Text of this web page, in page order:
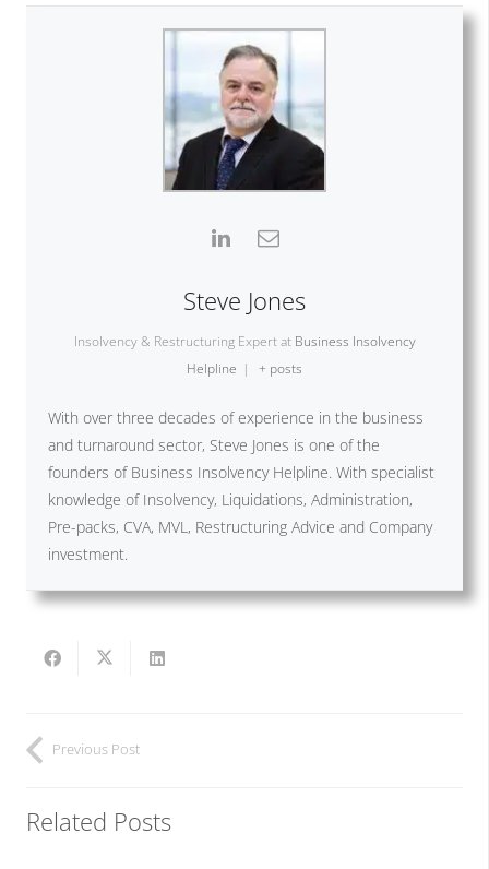
Steve Jones
Insolvency & Restructuring Expert at Business Insolvency
Helpline | + posts
With over three decades of experience in the business
and turnaround sector, Steve Jones is one of the
founders of Business Insolvency Helpline. With specialist
knowledge of Insolvency, Liquidations, Administration,
Pre-packs, CVA, MVL, Restructuring Advice and Company
investment.
Previous Post
Related Posts